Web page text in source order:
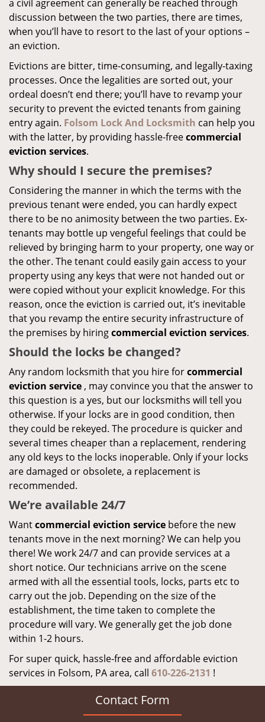
a civil agreement can generally be reached through
discussion between the two parties, there are times,
when you’ll have to resort to the last of your options –
an eviction.
Evictions are bitter, time-consuming, and legally-taxing
processes. Once the legalities are sorted out, your
ordeal doesn’t end there; you’ll have to revamp your
security to prevent the evicted tenants from gaining
entry again. Folsom Lock And Locksmith can help you
with the latter, by providing hassle-freecommercial
eviction services.
Why should I secure the premises?
Considering the manner in which the terms with the
previous tenant were ended, you can hardly expect
there to be no animosity between the two parties. Ex-
tenants may bottle up vengeful feelings that could be
relieved by bringing harm to your property, one way or
the other. The tenant could easily gain access to your
property using any keys that were not handed out or
were copied without your explicit knowledge. For this
reason, once the eviction is carried out, it’s inevitable
that you revamp the entire security infrastructure of
the premises by hiringcommercial eviction services.
Should the locks be changed?
Any random locksmith that you hire forcommercial
eviction service , may convince you that the answer to
this question is a yes, but our locksmiths will tell you
otherwise. If your locks are in good condition, then
they could be rekeyed. The procedure is quicker and
several times cheaper than a replacement, rendering
any old keys to the locks inoperable. Only if your locks
are damaged or obsolete, a replacement is
recommended.
We’re available 24/7
Wantcommercial eviction service before the new
tenants move in the next morning? We can help you
there! We work 24/7 and can provide services at a
short notice. Our technicians arrive on the scene
armed with all the essential tools, locks, parts etc to
carry out the job. Depending on the size of the
establishment, the time taken to complete the
procedure will vary. We generally get the job done
within 1-2 hours.
For super quick, hassle-free and affordable eviction
services in Folsom, PA area, call 610-226-2131 !
Contact Form